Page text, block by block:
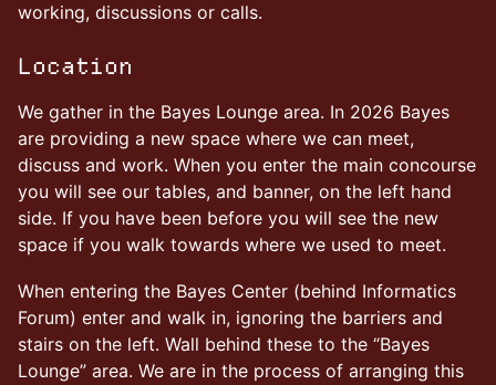
working, discussions or calls.
Location
We gather in the Bayes Lounge area. In 2026 Bayes
are providing a new space where we can meet,
discuss and work. When you enter the main concourse
you will see our tables, and banner, on the left hand
side. If you have been before you will see the new
space if you walk towards where we used to meet.
When entering the Bayes Center (behind Informatics
Forum) enter and walk in, ignoring the barriers and
stairs on the left. Wall behind these to the “Bayes
Lounge” area. We are in the process of arranging this